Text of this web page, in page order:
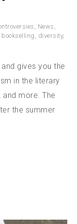
, News ,
bookselling , diversity,
gives you the
in the literary
more. The
the summer